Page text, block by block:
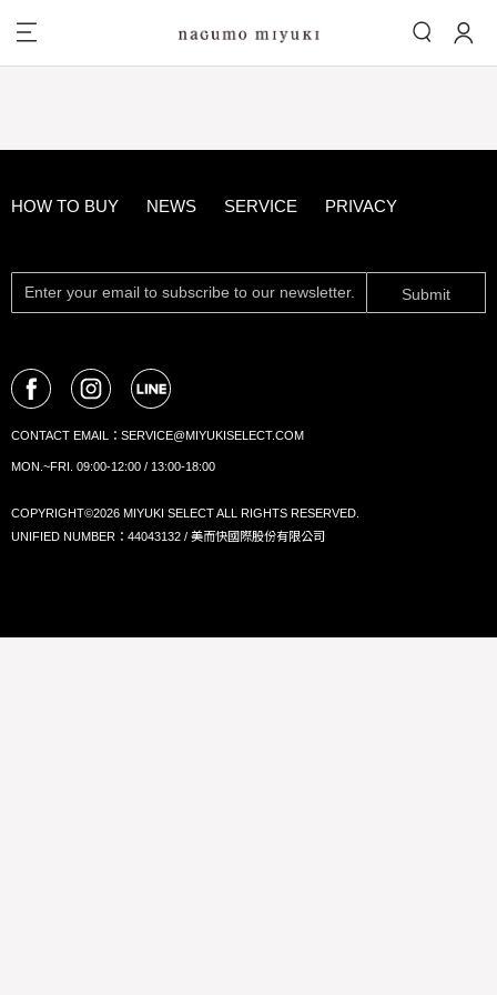
HOW TO BUY NEWS SERVICE PRIVACY
Submit
CONTACT EMAIL： SERVICE@MIYUKISELECT.COM
MON.~FRI. 09:00-12:00 / 13:00-18:00
COPYRIGHT©2026 MIYUKI SELECT ALL RIGHTS RESERVED.
UNIFIED NUMBER：44043132 / 美而快國際股份有限公司